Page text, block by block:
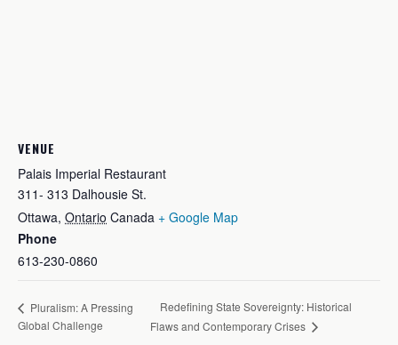
VENUE
Palais Imperial Restaurant
311- 313 Dalhousie St.
Ottawa, Ontario Canada + Google Map
Phone
613-230-0860
Pluralism: A Pressing
Global Challenge
Redefining State Sovereignty: Historical
Flaws and Contemporary Crises